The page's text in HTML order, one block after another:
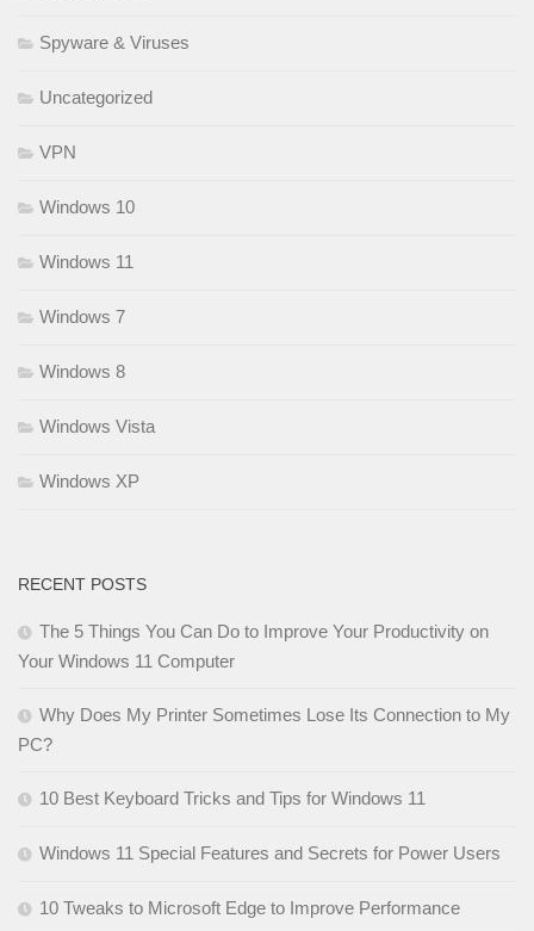
Spyware & Viruses
Uncategorized
VPN
Windows 10
Windows 11
Windows 7
Windows 8
Windows Vista
Windows XP
RECENT POSTS
The 5 Things You Can Do to Improve Your Productivity on
Your Windows 11 Computer
Why Does My Printer Sometimes Lose Its Connection to My
PC?
10 Best Keyboard Tricks and Tips for Windows 11
Windows 11 Special Features and Secrets for Power Users
10 Tweaks to Microsoft Edge to Improve Performance